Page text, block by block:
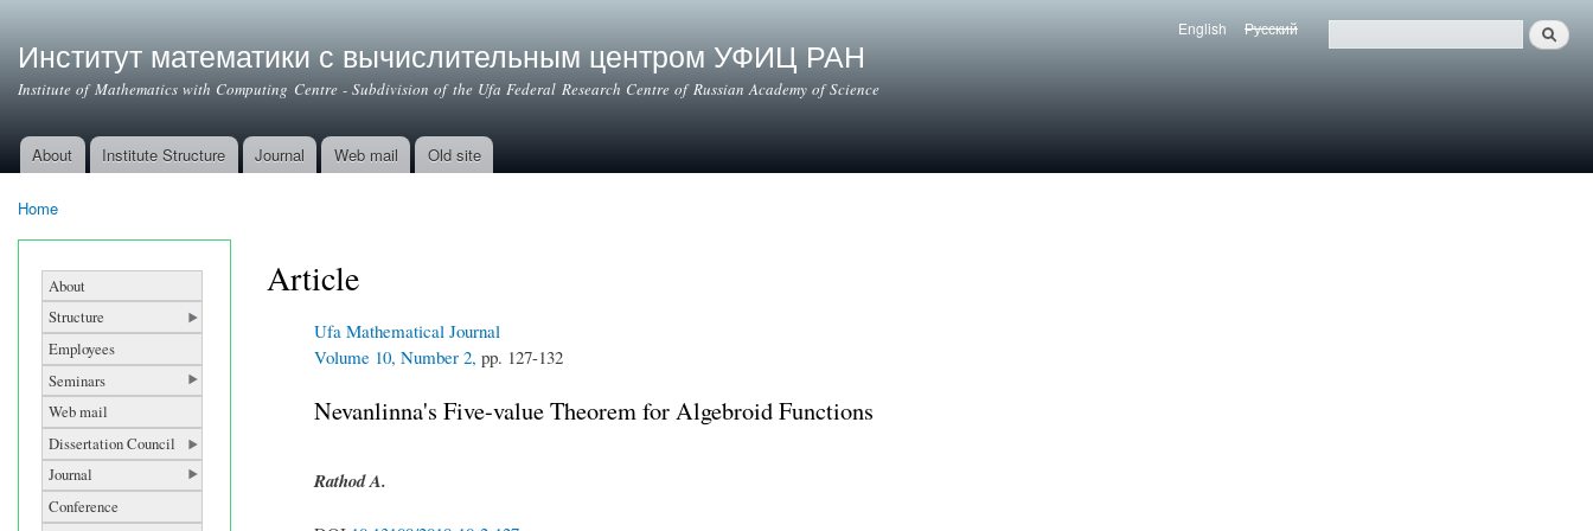
content
Институт математики с вычислительным центром УФИЦ РАН
Institute of Mathematics with Computing Centre - Subdivision of the Ufa Federal Research Centre of Russian Academy of Science
Язык
English Русский
Поиск
Search
Main menu
About Institute Structure Journal Web mail Old site
Home
About
Structure
Employees
Seminars
Web mail
Dissertation Council
Journal
Conference
Article
Ufa Mathematical Journal
Volume 10, Number 2, pp. 127-132
Nevanlinna's Five-value Theorem for Algebroid Functions
Rathod A.